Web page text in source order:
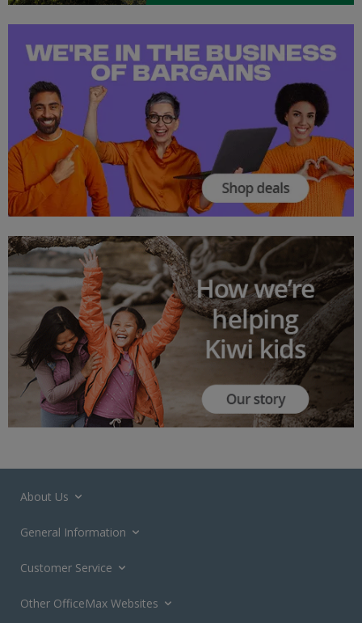
About Us
General Information
Customer Service
Other OfficeMax Websites